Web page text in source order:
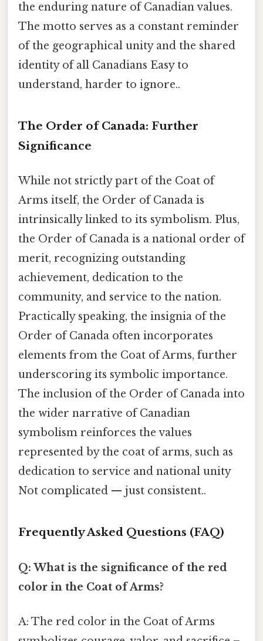
the enduring nature of Canadian values.
The motto serves as a constant reminder
of the geographical unity and the shared
identity of all Canadians Easy to
understand, harder to ignore..
The Order of Canada: Further
Significance
While not strictly part of the Coat of
Arms itself, the Order of Canada is
intrinsically linked to its symbolism. Plus,
the Order of Canada is a national order of
merit, recognizing outstanding
achievement, dedication to the
community, and service to the nation.
Practically speaking, the insignia of the
Order of Canada often incorporates
elements from the Coat of Arms, further
underscoring its symbolic importance.
The inclusion of the Order of Canada into
the wider narrative of Canadian
symbolism reinforces the values
represented by the coat of arms, such as
dedication to service and national unity
Not complicated — just consistent..
Frequently Asked Questions (FAQ)
Q: What is the significance of the red
color in the Coat of Arms?
A: The red color in the Coat of Arms